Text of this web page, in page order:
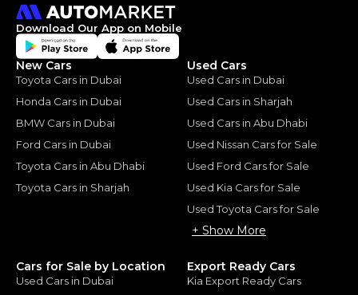
Download Our App on Mobile
New Cars
Toyota Cars in Dubai
Honda Cars in Dubai
BMW Cars in Dubai
Ford Cars in Dubai
Toyota Cars in Abu Dhabi
Toyota Cars in Sharjah
Used Cars
Used Cars in Dubai
Used Cars in Sharjah
Used Cars in Abu Dhabi
Used Nissan Cars for Sale
Used Ford Cars for Sale
Used Kia Cars for Sale
Used Toyota Cars for Sale
+ Show More
Cars for Sale by Location
Used Cars in Dubai
Export Ready Cars
Kia Export Ready Cars